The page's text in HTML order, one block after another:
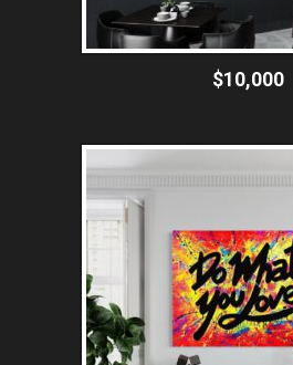
$10,000